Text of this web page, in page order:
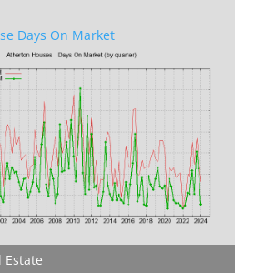
Days On Market
Estate